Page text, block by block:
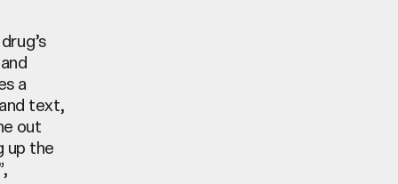
a
text,
out
up the